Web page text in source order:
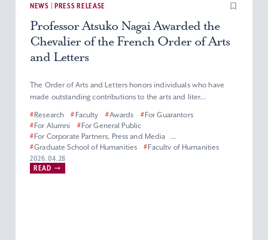
NEWS | PRESS RELEASE
Professor Atsuko Nagai Awarded the
Chevalier of the French Order of Arts
and Letters
The Order of Arts and Letters honors individuals who have
made outstanding contributions to the arts and liter...
#Research # Faculty #Awards #For Guarantors
#For Alumni #For General Public
#For Corporate Partners, Press and Media
#Graduate School of Humanities #Faculty of Humanities
#Master’s (Doctoral) Program in French Literature
#Department of French Literature
2026.04.28
READ